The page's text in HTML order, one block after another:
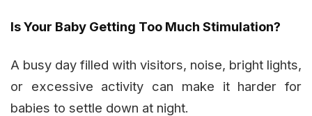
Is Your Baby Getting Too Much Stimulation?
A busy day filled with visitors, noise, bright lights,
or excessive activity can make it harder for
babies to settle down at night.